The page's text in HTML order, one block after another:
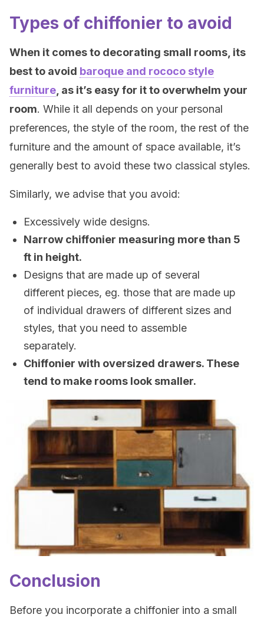
Types of chiffonier to avoid
When it comes to decorating small rooms, its
best to avoid baroque and rococo style
furniture , as it’s easy for it to overwhelm your
room. While it all depends on your personal
preferences, the style of the room, the rest of the
furniture and the amount of space available, it’s
generally best to avoid these two classical styles.
Similarly, we advise that you avoid:
Excessively wide designs.
Narrow chiffonier measuring more than 5
ft in height.
Designs that are made up of several
different pieces, eg. those that are made up
of individual drawers of different sizes and
styles, that you need to assemble
separately.
Chiffonier with oversized drawers. These
tend to make rooms look smaller.
Conclusion
Before you incorporate a chiffonier into a small